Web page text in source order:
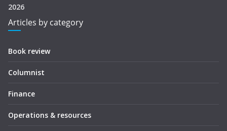
2026
Articles by category
Book review
Columnist
Finance
Operations & resources